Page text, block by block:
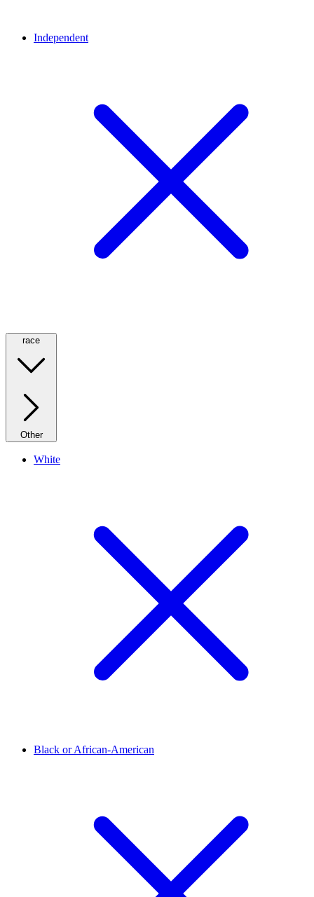
Independent
race
Other
White
Black or African-American